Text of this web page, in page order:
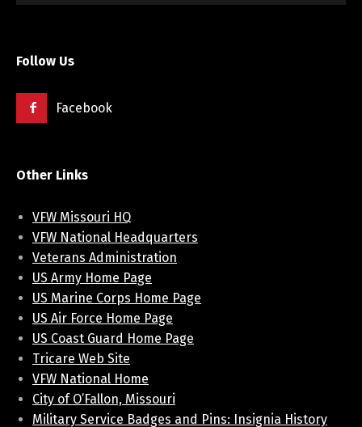
Follow Us
Facebook
Other Links
VFW Missouri HQ
VFW National Headquarters
Veterans Administration
US Army Home Page
US Marine Corps Home Page
US Air Force Home Page
US Coast Guard Home Page
Tricare Web Site
VFW National Home
City of O’Fallon, Missouri
Military Service Badges and Pins: Insignia History